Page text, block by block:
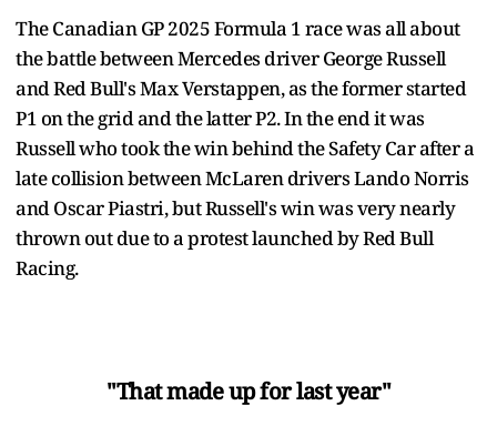
The Canadian GP 2025 Formula 1 race was all about
the battle between Mercedes driver George Russell
and Red Bull's Max Verstappen, as the former started
P1 on the grid and the latter P2. In the end it was
Russell who took the win behind the Safety Car after a
late collision between McLaren drivers Lando Norris
and Oscar Piastri, but Russell's win was very nearly
thrown out due to a protest launched by Red Bull
Racing.
"That made up for last year"